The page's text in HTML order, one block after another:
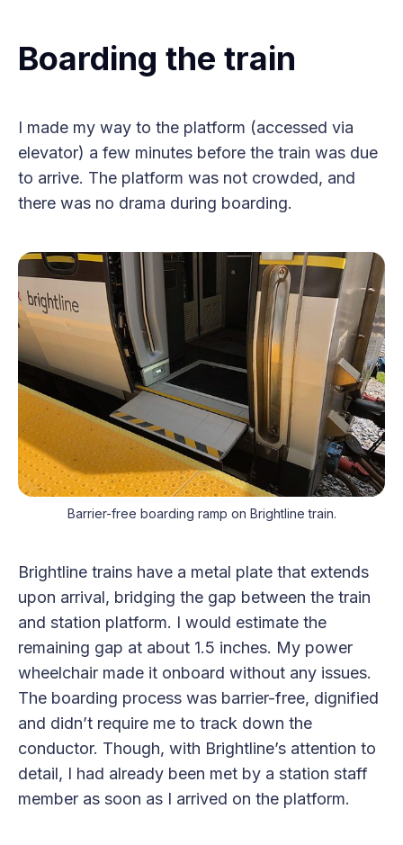
Boarding the train
I made my way to the platform (accessed via
elevator) a few minutes before the train was due
to arrive. The platform was not crowded, and
there was no drama during boarding.
Barrier-free boarding ramp on Brightline train.
Brightline trains have a metal plate that extends
upon arrival, bridging the gap between the train
and station platform. I would estimate the
remaining gap at about 1.5 inches. My power
wheelchair made it onboard without any issues.
The boarding process was barrier-free, dignified
and didn’t require me to track down the
conductor. Though, with Brightline’s attention to
detail, I had already been met by a station staff
member as soon as I arrived on the platform.